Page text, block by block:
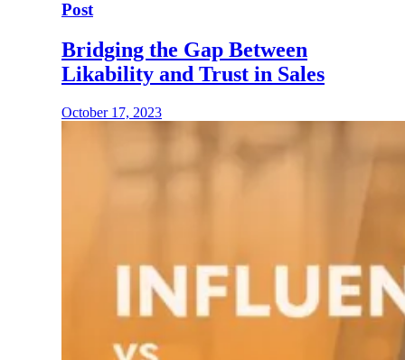
Post
Bridging the Gap Between
Likability and Trust in Sales
October 17, 2023